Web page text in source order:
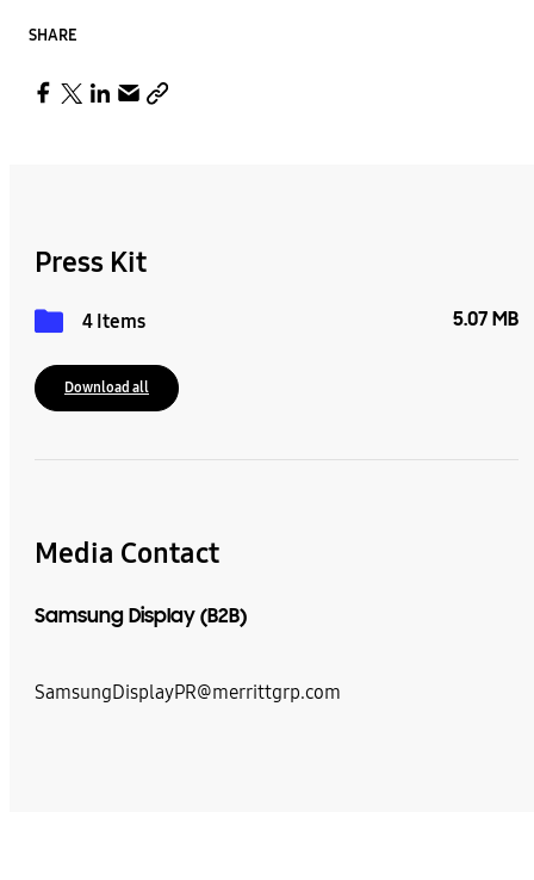
SHARE
Press Kit
4 Items 5.07 MB
Download all
Media Contact
Samsung Display (B2B)
SamsungDisplayPR@merrittgrp.com